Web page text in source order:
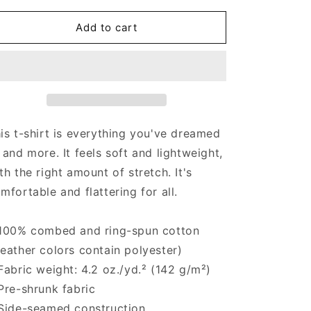
for
Pride
for
Puro
Pride
Add to cart
t-shirt is everything you've dreamed
more. It feels soft and lightweight,
the right amount of stretch. It's
and flattering for all.
combed and ring-spun cotton
colors contain polyester)
weight: 4.2 oz./yd.² (142 g/m²)
shrunk fabric
seamed construction